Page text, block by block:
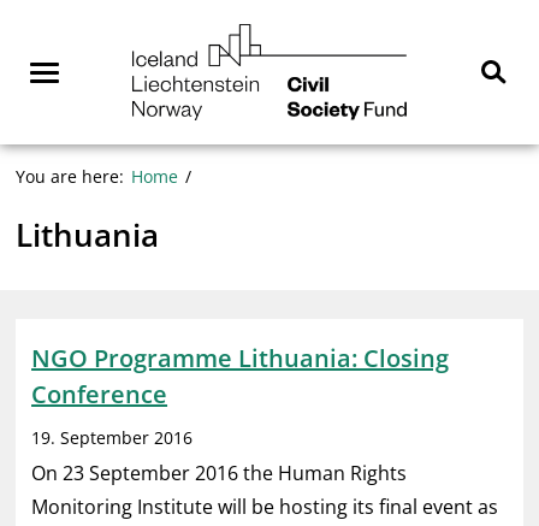
contentMenuNorway
You are here: Home
Lithuania
NGO Programme Lithuania: Closing
Conference
19. September 2016
On 23 September 2016 the Human Rights
Monitoring Institute will be hosting its final event as